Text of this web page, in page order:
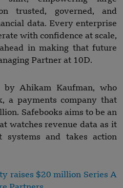
trusted, governed, and
data. Every enterprise
with confidence at scale,
in making that future
Partner at 10D.
by Ahikam Kaufman, who
a payments company that
Safebooks aims to be an
watches revenue data as it
systems and takes action
raises $20 million Series A